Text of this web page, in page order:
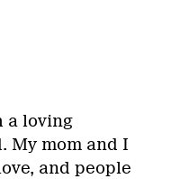
a loving
My mom and I
and people